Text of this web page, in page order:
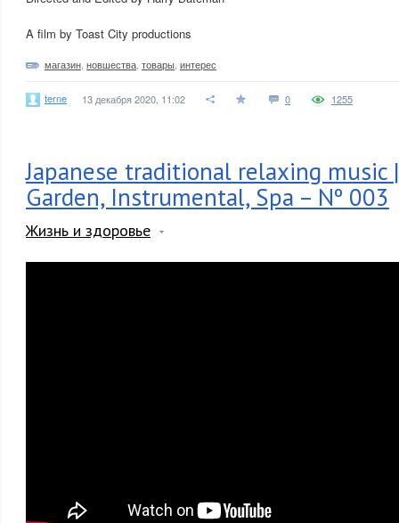
A film by Toast City productions
магазин новшества товары интерес
terne 13 декабря 2020, 11:02 0 1255
Japanese traditional relaxing music
Garden, Instrumental, Spa – Nº 003
Жизнь и здоровье